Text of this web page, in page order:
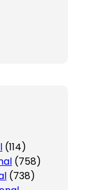
(114)
(758)
(738)